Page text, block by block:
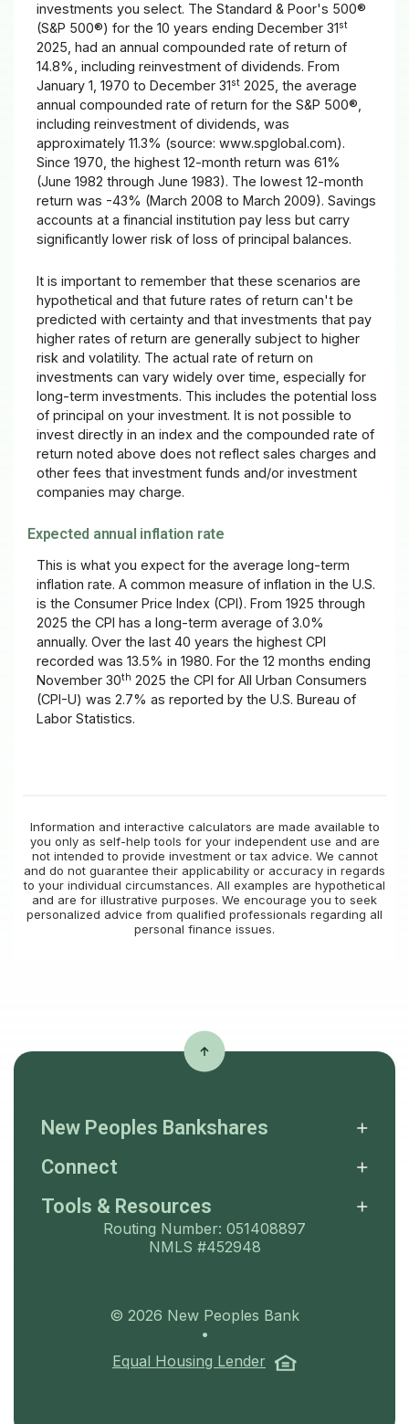
investments you select. The Standard & Poor's 500®
(S&P 500®) for the 10 years ending December 31st
2025, had an annual compounded rate of return of
14.8%, including reinvestment of dividends. From
January 1, 1970 to December 31st 2025, the average
annual compounded rate of return for the S&P 500®,
including reinvestment of dividends, was
approximately 11.3% (source: www.spglobal.com).
Since 1970, the highest 12-month return was 61%
(June 1982 through June 1983). The lowest 12-month
return was -43% (March 2008 to March 2009). Savings
accounts at a financial institution pay less but carry
significantly lower risk of loss of principal balances.
It is important to remember that these scenarios are
hypothetical and that future rates of return can't be
predicted with certainty and that investments that pay
higher rates of return are generally subject to higher
risk and volatility. The actual rate of return on
investments can vary widely over time, especially for
long-term investments. This includes the potential loss
of principal on your investment. It is not possible to
invest directly in an index and the compounded rate of
return noted above does not reflect sales charges and
other fees that investment funds and/or investment
companies may charge.
Expected annual inflation rate
This is what you expect for the average long-term
inflation rate. A common measure of inflation in the U.S.
is the Consumer Price Index (CPI). From 1925 through
2025 the CPI has a long-term average of 3.0%
annually. Over the last 40 years the highest CPI
recorded was 13.5% in 1980. For the 12 months ending
November 30th 2025 the CPI for All Urban Consumers
(CPI-U) was 2.7% as reported by the U.S. Bureau of
Labor Statistics.
Information and interactive calculators are made available to
you only as self-help tools for your independent use and are
not intended to provide investment or tax advice. We cannot
and do not guarantee their applicability or accuracy in regards
to your individual circumstances. All examples are hypothetical
and are for illustrative purposes. We encourage you to seek
personalized advice from qualified professionals regarding all
personal finance issues.
New Peoples Bankshares
Connect
Tools & Resources
Routing Number: 051408897
NMLS #452948
© 2026 New Peoples Bank
•
Equal Housing Lender
(Opens in a